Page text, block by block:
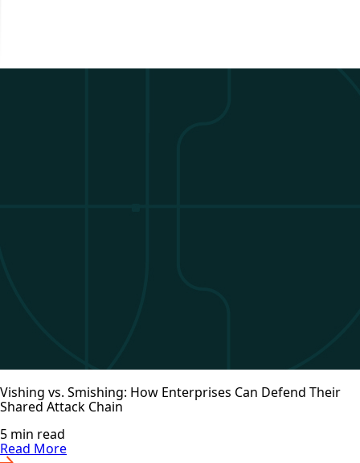
Vishing vs. Smishing: How Enterprises Can Defend Their
Shared Attack Chain
5 min read
Read More